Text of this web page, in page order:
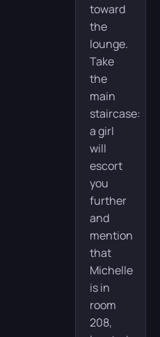
toward
the
lounge.
Take
the
main
staircase:
a girl
will
escort
you
further
and
mention
that
Michelle
is in
room
208,